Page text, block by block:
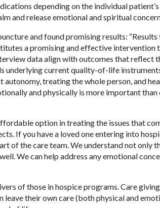
depending on the individual
and release emotional and spiritual
and found promising results:
a promising and effective intervention
data align with outcomes that reflect
underlying current quality-of-life
treating the whole person, and
and physically is more important
option in treating the issues that
If you have a loved one entering into
of the care team. We understand not only
We can help address any emotional
of those in hospice programs. Care
their own care (both physical and